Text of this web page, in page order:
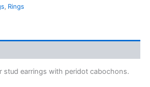
, Rings
stud earrings with peridot cabochons.